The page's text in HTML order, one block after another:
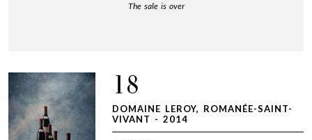
The sale is over
18
DOMAINE LEROY, ROMANÉE-SAINT-
VIVANT - 2014